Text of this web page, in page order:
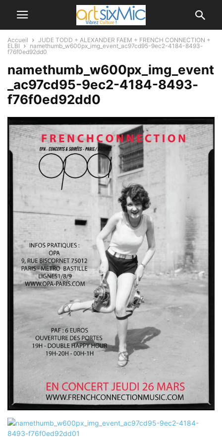
Accueil
JUDE TODD + ALEXANDER FAEM + FRENCH CONNECTION +
ELBI
namethumb_w600px_img_event_ac97cd95-9ec2-4184-8493-
f76f0ed92dd0
namethumb_w600px_img_event
_ac97cd95-9ec2-4184-8493-
f76f0ed92dd0